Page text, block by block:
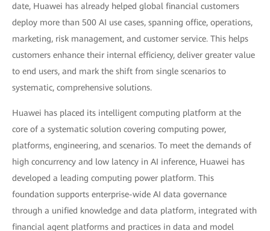
date, Huawei has already helped global financial customers
deploy more than 500 AI use cases, spanning office, operations,
marketing, risk management, and customer service. This helps
customers enhance their internal efficiency, deliver greater value
to end users, and mark the shift from single scenarios to
systematic, comprehensive solutions.
Huawei has placed its intelligent computing platform at the
core of a systematic solution covering computing power,
platforms, engineering, and scenarios. To meet the demands of
high concurrency and low latency in AI inference, Huawei has
developed a leading computing power platform. This
foundation supports enterprise-wide AI data governance
through a unified knowledge and data platform, integrated with
financial agent platforms and practices in data and model